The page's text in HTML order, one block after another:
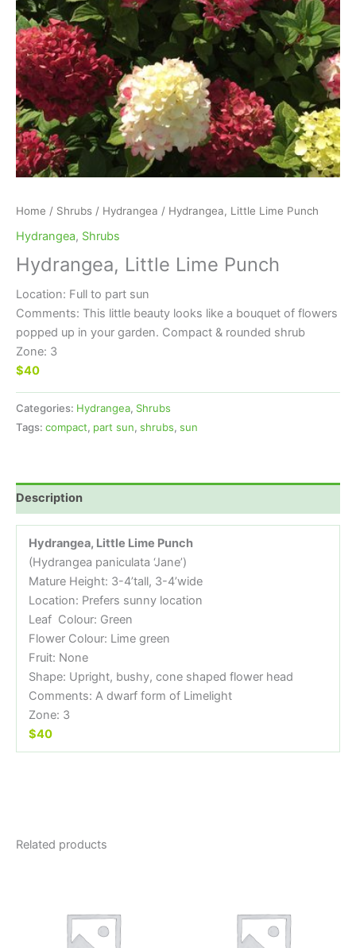
Home / Shrubs / Hydrangea / Hydrangea, Little Lime Punch
Hydrangea, Shrubs
Hydrangea, Little Lime Punch
Location: Full to part sun
Comments: This little beauty looks like a bouquet of flowers
popped up in your garden. Compact & rounded shrub
Zone: 3
$40
Categories: Hydrangea, Shrubs
Tags: compact, part sun, shrubs, sun
Description
Hydrangea, Little Lime Punch
(Hydrangea paniculata ‘Jane’)
Mature Height: 3-4’tall, 3-4’wide
Location: Prefers sunny location
Leaf Colour: Green
Flower Colour: Lime green
Fruit: None
Shape: Upright, bushy, cone shaped flower head
Comments: A dwarf form of Limelight
Zone: 3
$40
Related products